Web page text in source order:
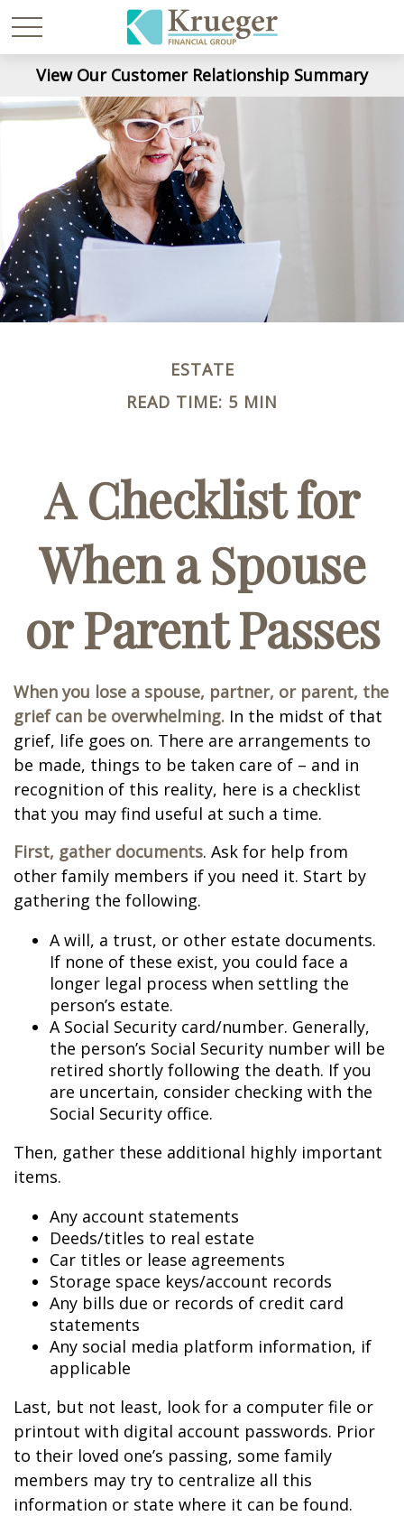
View Our Customer Relationship Summary
ESTATE
READ TIME: 5 MIN
A Checklist for
When a Spouse
or Parent Passes
When you lose a spouse, partner, or parent, the
grief can be overwhelming. In the midst of that
grief, life goes on. There are arrangements to
be made, things to be taken care of – and in
recognition of this reality, here is a checklist
that you may find useful at such a time.
First, gather documents. Ask for help from
other family members if you need it. Start by
gathering the following.
A will, a trust, or other estate documents.
If none of these exist, you could face a
longer legal process when settling the
person’s estate.
A Social Security card/number. Generally,
the person’s Social Security number will be
retired shortly following the death. If you
are uncertain, consider checking with the
Social Security office.
Then, gather these additional highly important
items.
Any account statements
Deeds/titles to real estate
Car titles or lease agreements
Storage space keys/account records
Any bills due or records of credit card
statements
Any social media platform information, if
applicable
Last, but not least, look for a computer file or
printout with digital account passwords. Prior
to their loved one’s passing, some family
members may try to centralize all this
information or state where it can be found.